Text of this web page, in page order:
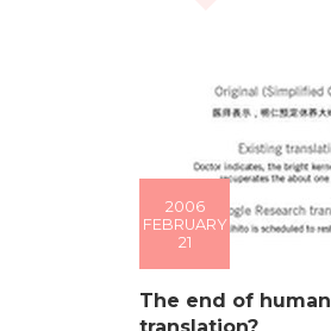
2006
FEBRUARY
21
The end of human